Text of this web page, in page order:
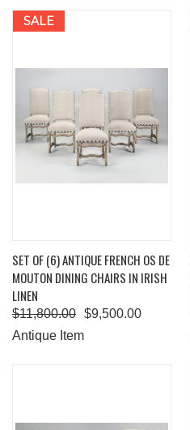
SALE
SET OF (6) ANTIQUE FRENCH OS DE
MOUTON DINING CHAIRS IN IRISH
LINEN
$11,800.00 $9,500.00
Antique Item